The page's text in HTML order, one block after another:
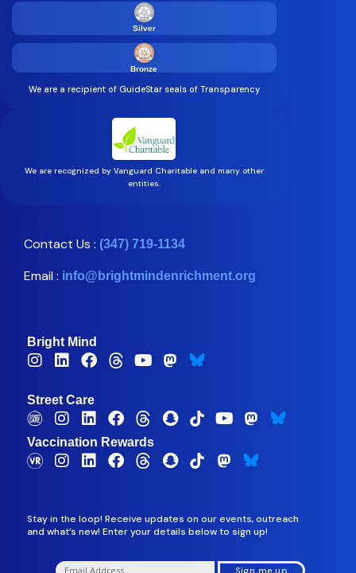
Silver
Bronze
We are a recipient of GuideStar seals of Transparency
We are recognized by Vanguard Charitable and many other
entities.
Contact Us : (347) 719-1134
Email : info@brightmindenrichment.org
Bright Mind
Street Care
Vaccination Rewards
Stay in the loop! Receive updates on our events, outreach
and what’s new! Enter your details below to sign up!